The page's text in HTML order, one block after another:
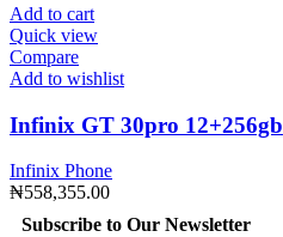
Add to cart
Quick view
Compare
Add to wishlist
Infinix GT 30pro 12+256gb
Infinix Phone
₦558,355.00
Subscribe to Our Newsletter